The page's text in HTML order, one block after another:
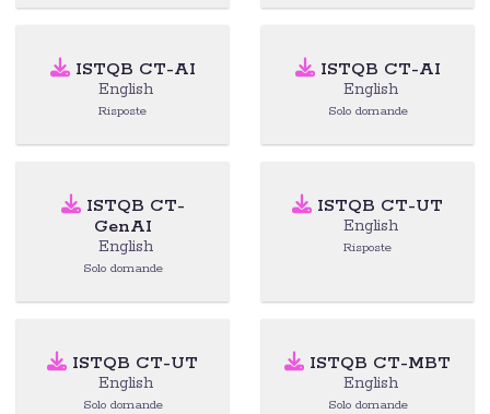
ISTQB CT-AI
English
Risposte
ISTQB CT-AI
English
Solo domande
ISTQB CT-
GenAI
English
Solo domande
ISTQB CT-UT
English
Risposte
ISTQB CT-UT
English
Solo domande
ISTQB CT-MBT
English
Solo domande